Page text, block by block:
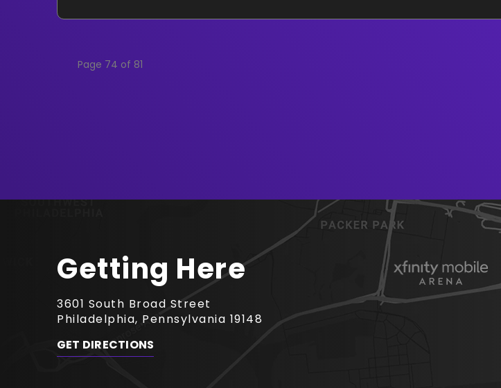
Page 74 of 81
Getting Here
3601 South Broad Street
Philadelphia, Pennsylvania 19148
GET DIRECTIONS